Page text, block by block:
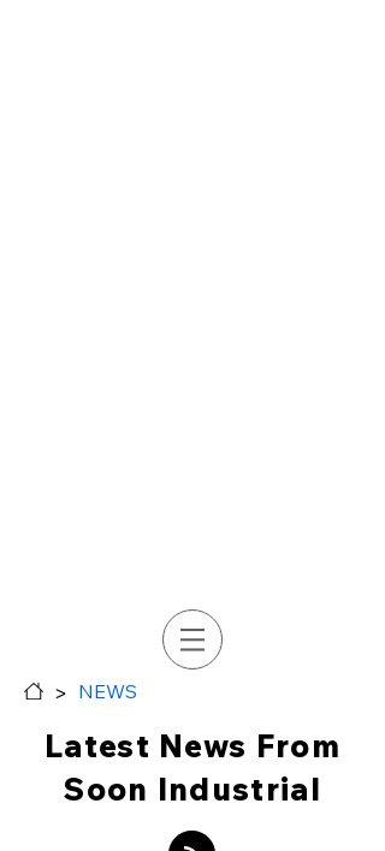
> NEWS
Latest News From
Soon Industrial